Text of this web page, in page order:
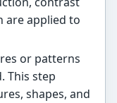
are applied to
or patterns
This step
shapes, and